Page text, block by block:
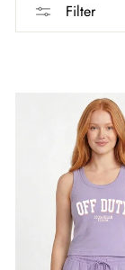
Filter